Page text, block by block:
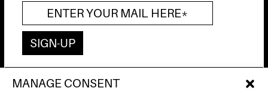
MANAGE CONSENT
AV. DE FRANCESC FERRER I GUÀRDIA, 13